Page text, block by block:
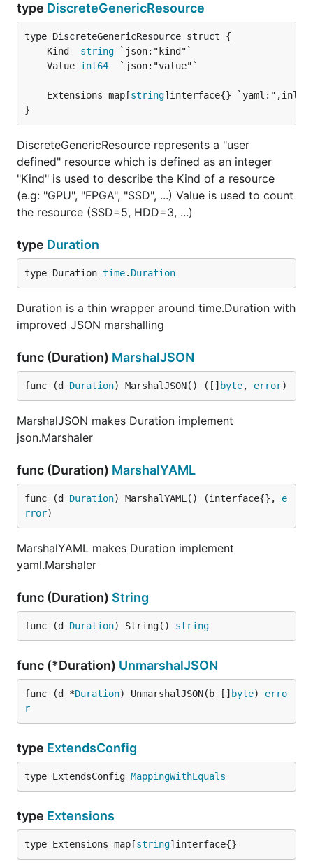
type DiscreteGenericResource
	Kind
string
	Value
int64
	Extensions map[
string
}
DiscreteGenericResource represents a "user
defined" resource which is defined as an integer
"Kind" is used to describe the Kind of a resource
(e.g: "GPU", "FPGA", "SSD", ...) Value is used to count
the resource (SSD=5, HDD=3, ...)
type Duration
type Duration time. Duration
Duration is a thin wrapper around time.Duration with
improved JSON marshalling
func (Duration) MarshalJSON
func (d Duration) MarshalJSON() ([] byte, error)
MarshalJSON makes Duration implement
json.Marshaler
func (Duration) MarshalYAML
func (d Duration) MarshalYAML() (interface{}, e
rror)
MarshalYAML makes Duration implement
yaml.Marshaler
func (Duration) String
func (d Duration) String() string
func (*Duration) UnmarshalJSON
func (d *Duration) UnmarshalJSON(b [] byte) erro
r
type ExtendsConfig
type ExtendsConfig MappingWithEquals
type Extensions
type Extensions map[string]interface{}